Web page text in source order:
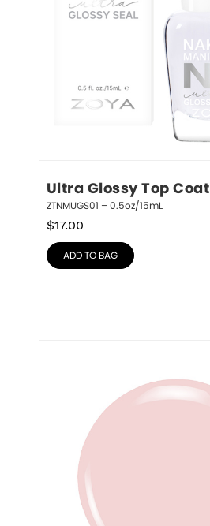
Ultra Glossy Top Coat
ZTNMUGS01 – 0.5oz/15mL
$17.00
ADD TO BAG